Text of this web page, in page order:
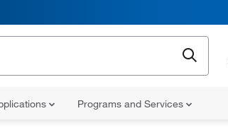
Programs and Services